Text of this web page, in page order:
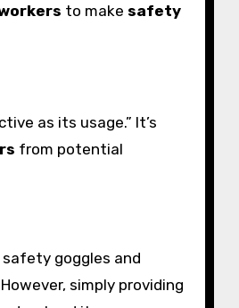
to make safety
as its usage.” It’s
from potential
goggles and
simply providing